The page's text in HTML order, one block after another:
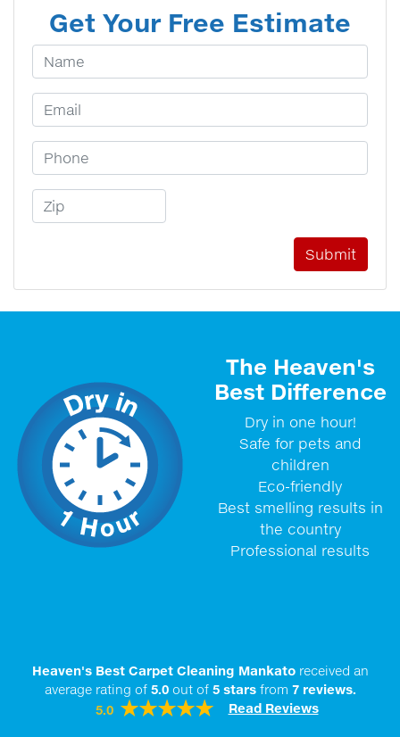
Get Your Free Estimate
Your Name
Email Address
Phone Number
Zip Code
The Heaven's
Best Difference
Dry in one hour!
Safe for pets and
children
Eco-friendly
Best smelling results in
the country
Professional results
Heaven's Best Carpet Cleaning Mankatoreceived an
average rating of 5.0out of 5starsfrom 7reviews.
5.0
Read Reviews